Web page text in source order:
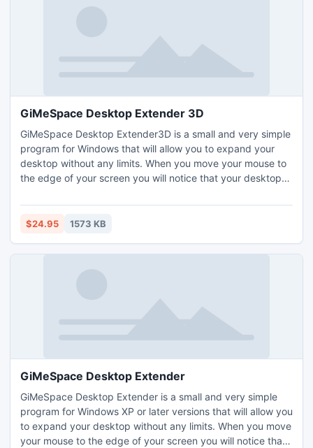
GiMeSpace Desktop Extender 3D
GiMeSpace Desktop Extender3D is a small and very simple
program for Windows that will allow you to expand your
desktop without any limits. When you move your mouse to
the edge of your screen you will notice that your desktop
provides a cheap alternative for adding extra monitors to
your computer. Navigate in 3 directions: left-right, up-
screen!
$24.95 1573 KB
GiMeSpace Desktop Extender
GiMeSpace Desktop Extender is a small and very simple
program for Windows XP or later versions that will allow you
to expand your desktop without any limits. When you move
your mouse to the edge of your screen you will notice that